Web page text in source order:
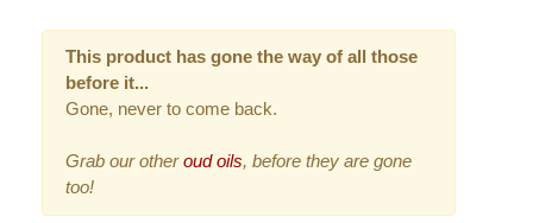
This product has gone the way of all those
before it...
Gone, never to come back.
Grab our otheroud oils, before they are gone
too!